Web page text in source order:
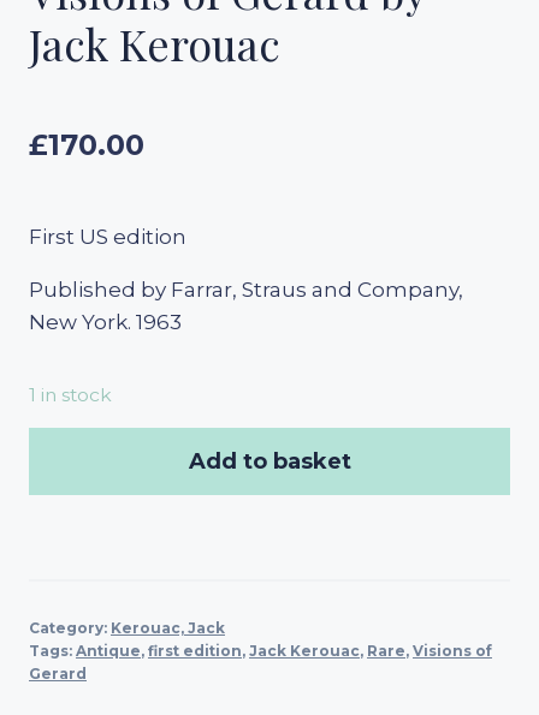
Jack Kerouac
£170.00
First US edition
Published by Farrar, Straus and Company,
New York. 1963
1 in stock
Add to basket
Category: Kerouac, Jack
Tags: Antique, first edition, Jack Kerouac, Rare, Visions of
Gerard